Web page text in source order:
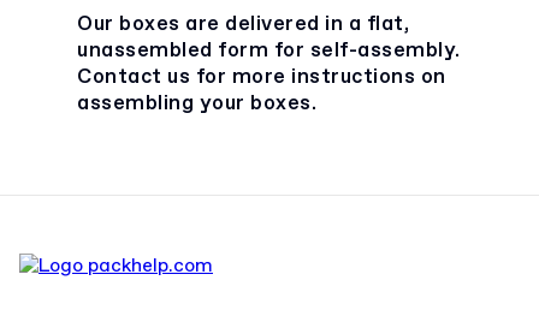
Our boxes are delivered in a flat,
unassembled form for self-assembly.
Contact us for more instructions on
assembling your boxes.